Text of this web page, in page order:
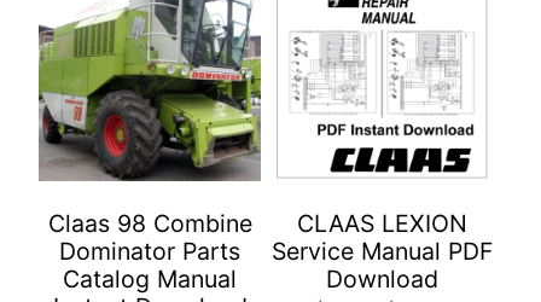
Claas 98 Combine
Dominator Parts
Catalog Manual
CLAAS LEXION
Service Manual PDF
Download